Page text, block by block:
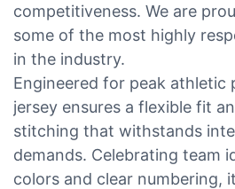
competitiveness. We are
some of the most highly
in the industry.
Engineered for peak athletic
jersey ensures a flexible fit
stitching that withstands
demands. Celebrating team
colors and clear numbering,